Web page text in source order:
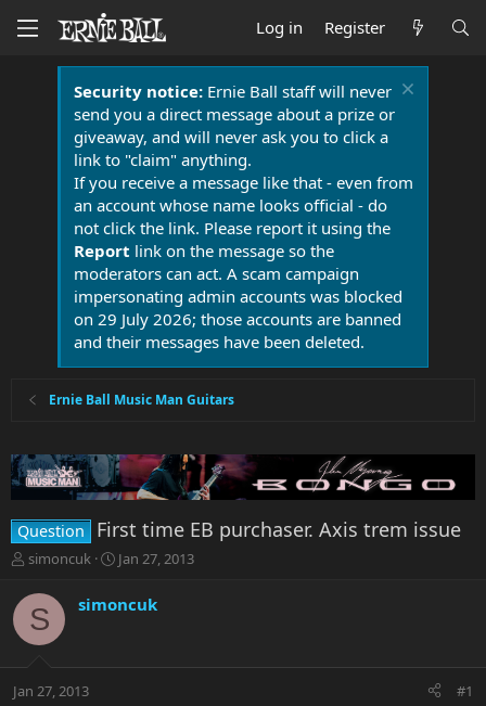
Log in Register
Security notice:Ernie Ball staff will never
send you a direct message about a prize or
giveaway, and will never ask you to click a
link to "claim" anything.
If you receive a message like that - even from
an account whose name looks official - do
not click the link. Please report it using the
Report link on the message so the
moderators can act. A scam campaign
impersonating admin accounts was blocked
on 29 July 2026; those accounts are banned
and their messages have been deleted.
Ernie Ball Music Man Guitars
Question First time EB purchaser. Axis trem issue
T
r
e
a
t
simoncuk
S
r
a
Jan 27, 2013
S simoncuk
Jan 27, 2013 #1